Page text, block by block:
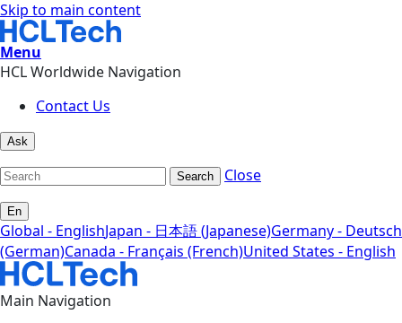
Skip to main content
Menu
HCL Worldwide Navigation
Contact Us
Ask
Search Close
En
Global - EnglishJapan - 日本語 (Japanese)Germany - Deutsch
(German)Canada - Français (French)United States - English
Main Navigation